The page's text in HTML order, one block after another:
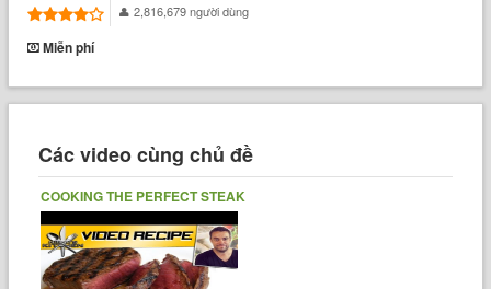
2,816,679 người dùng
Miễn phí
Các video cùng chủ đề
COOKING THE PERFECT STEAK